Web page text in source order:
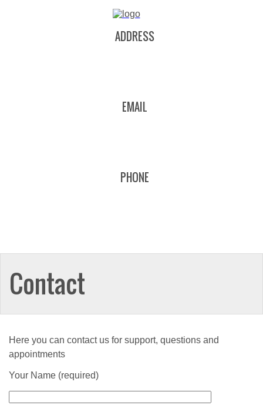
ADDRESS
EMAIL
PHONE
Contact
Here you can contact us for support, questions and
appointments
Your Name (required)